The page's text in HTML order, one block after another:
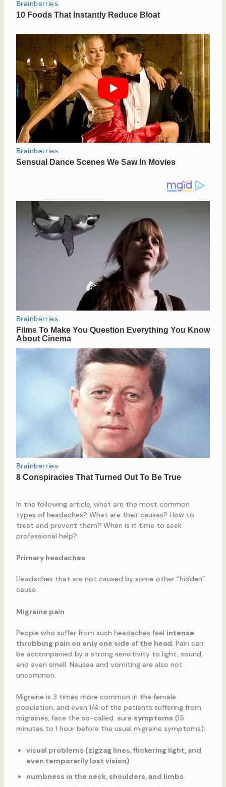
In the following article, what are the most common
types of headaches? What are their causes? How to
treat and prevent them? When is it time to seek
professional help?
Primary headaches
Headaches that are not caused by some other “hidden”
cause.
Migraine pain
People who suffer from such headaches feel intense
throbbing pain on only one side of the head. Pain can
be accompanied by a strong sensitivity to light, sound,
and even smell. Nausea and vomiting are also not
uncommon.
Migraine is 3 times more common in the female
population, and even 1/4 of the patients suffering from
migraines, face the so-called. aura symptoms (15
minutes to 1 hour before the usual migraine symptoms):
visual problems (zigzag lines, flickering light, and
even temporarily lost vision)
numbness in the neck, shoulders, and limbs